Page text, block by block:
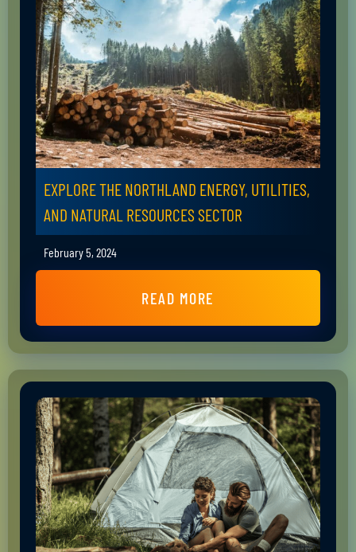
EXPLORE THE NORTHLAND ENERGY, UTILITIES,
AND NATURAL RESOURCES SECTOR
February 5, 2024
READ MORE